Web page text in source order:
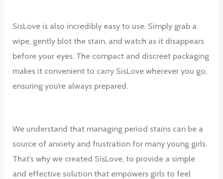
SisLove is also incredibly easy to use. Simply grab a
wipe, gently blot the stain, and watch as it disappears
before your eyes. The compact and discreet packaging
makes it convenient to carry SisLove wherever you go,
ensuring you’re always prepared.
We understand that managing period stains can be a
source of anxiety and frustration for many young girls.
That’s why we created SisLove, to provide a simple
and effective solution that empowers girls to feel